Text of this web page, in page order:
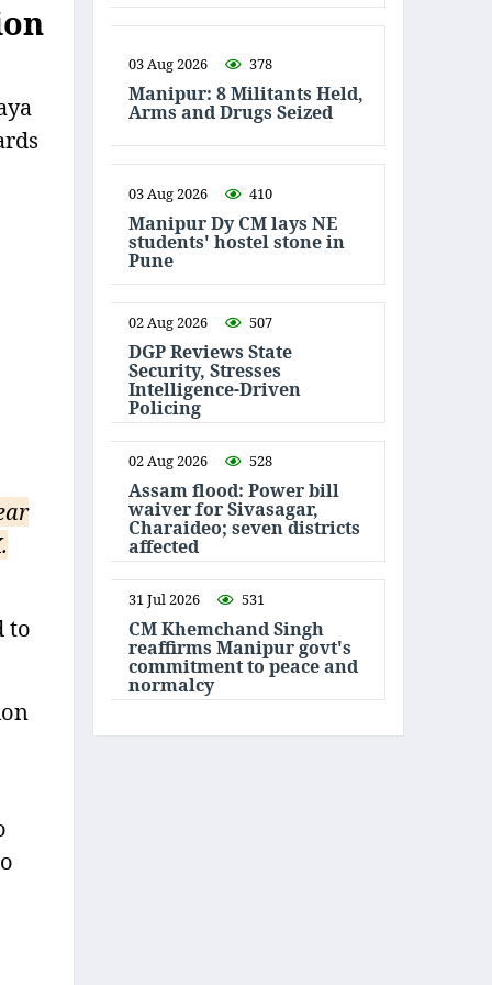
to
03 Aug 2026 378
Manipur: 8 Militants Held,
Arms and Drugs Seized
03 Aug 2026 410
Manipur Dy CM lays NE
students' hostel stone in
Pune
02 Aug 2026 507
DGP Reviews State
Security, Stresses
Intelligence-Driven
Policing
02 Aug 2026 528
Assam flood: Power bill
waiver for Sivasagar,
Charaideo; seven districts
affected
31 Jul 2026 531
CM Khemchand Singh
reaffirms Manipur govt's
commitment to peace and
normalcy